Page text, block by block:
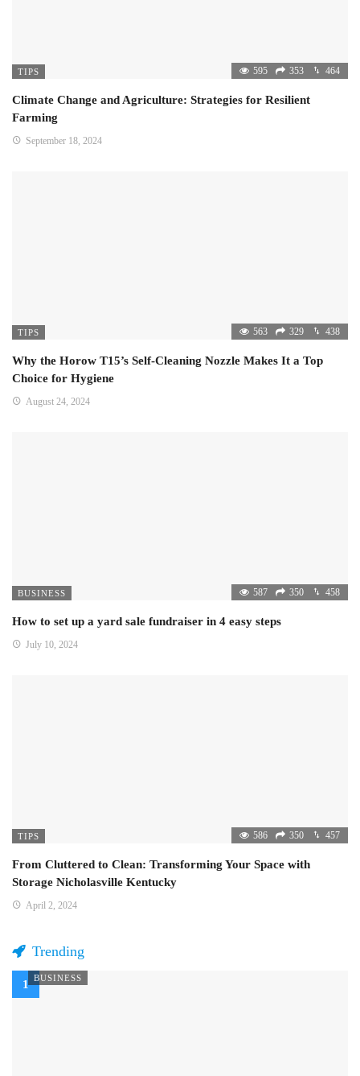
TIPS 595 353 464
Climate Change and Agriculture: Strategies for Resilient
Farming
September 18, 2024
TIPS 563 329 438
Why the Horow T15’s Self-Cleaning Nozzle Makes It a Top
Choice for Hygiene
August 24, 2024
BUSINESS 587 350 458
How to set up a yard sale fundraiser in 4 easy steps
July 10, 2024
TIPS 586 350 457
From Cluttered to Clean: Transforming Your Space with
Storage Nicholasville Kentucky
April 2, 2024
Trending
BUSINESS